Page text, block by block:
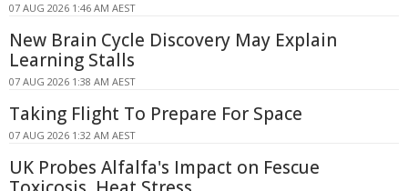
07 AUG 2026 1:46 AM AEST
New Brain Cycle Discovery May Explain
Learning Stalls
07 AUG 2026 1:38 AM AEST
Taking Flight To Prepare For Space
07 AUG 2026 1:32 AM AEST
UK Probes Alfalfa's Impact on Fescue